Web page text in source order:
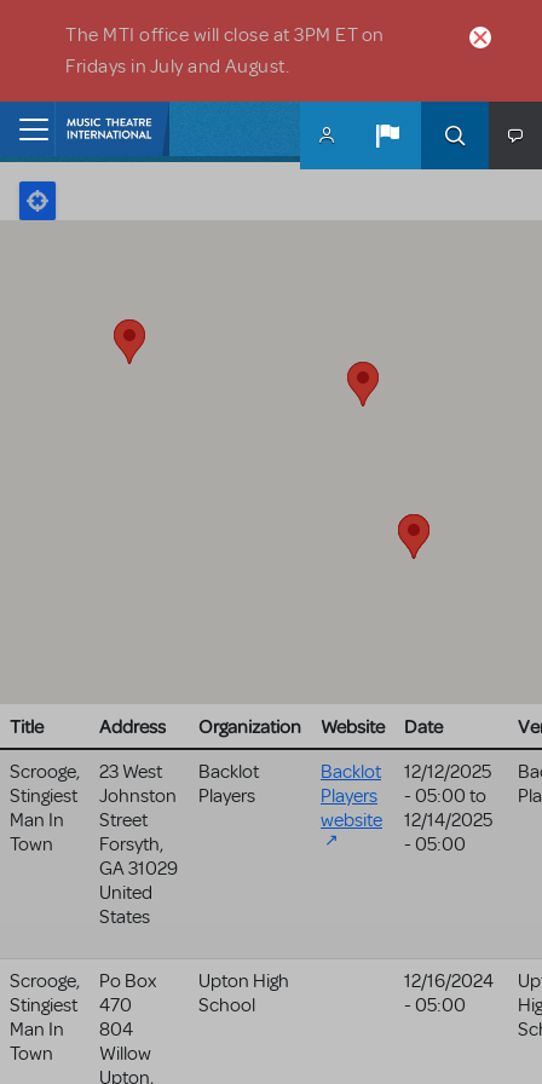
The MTI office will close at 3PM ET on
Fridays in July and August.
Title Address Organization Website Date
Scrooge,
Stingiest
Man In
Town
23 West
Johnston
Street
Forsyth,
GA31029
United
States
Backlot
Players
Backlot
Players
website
12/12/2025
- 05:00 to
12/14/2025
- 05:00
Scrooge,
Stingiest
Man In
Town
Po Box
470
804
Willow
Upton,
Upton High
School
12/16/2024
- 05:00